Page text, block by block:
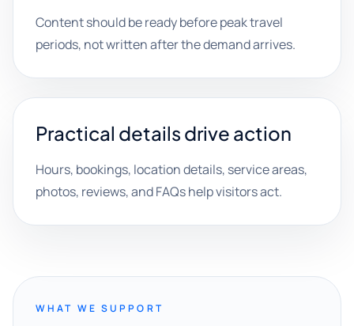
Content should be ready before peak travel
periods, not written after the demand arrives.
Practical details drive action
Hours, bookings, location details, service areas,
photos, reviews, and FAQs help visitors act.
WHAT WE SUPPORT